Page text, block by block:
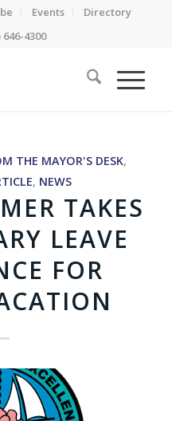
Events
Directory
646-4300
THE MAYOR'S DESK,
, NEWS
TAKES
LEAVE
FOR